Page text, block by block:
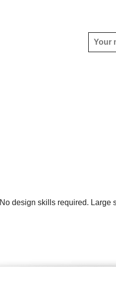
No design skills required. Large